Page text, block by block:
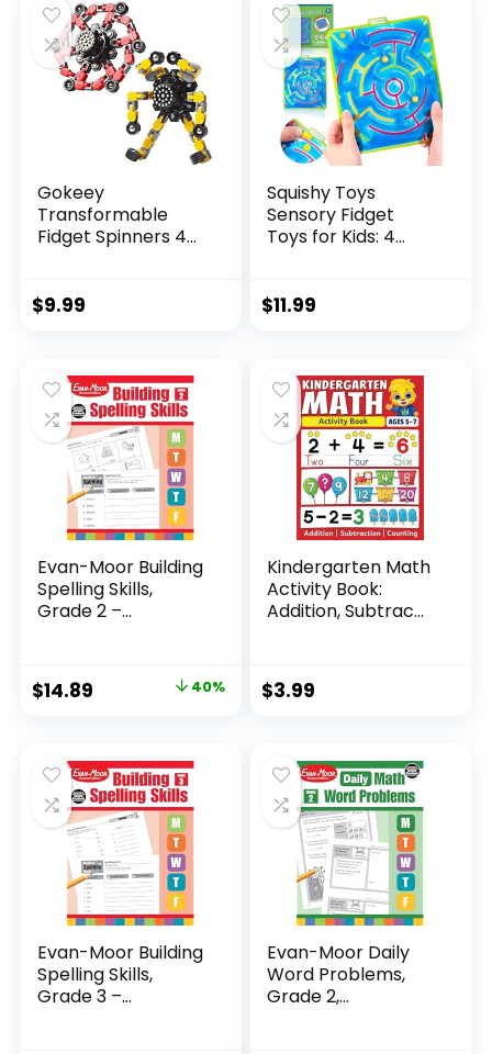
$29.95.$23.95.
Gokeey
Transformable
Fidget Spinners 4
$9.99
Squishy Toys
Sensory Fidget
Toys for Kids: 4
$11.99
Evan-Moor Building
Spelling Skills,
Grade 2 –...
Original
$24.99.
$14.89
$14.89.
40%
Kindergarten Math
Activity Book:
Addition, Subtrac...
$3.99
Evan-Moor Building
Spelling Skills,
Grade 3 –...
Evan-Moor Daily
Word Problems,
Grade 2,